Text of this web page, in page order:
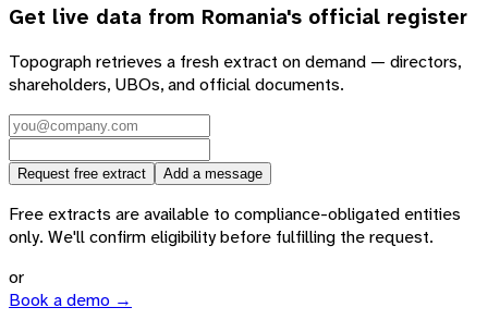
Get live data from Romania's official register
Topograph retrieves a fresh extract on demand — directors,
shareholders, UBOs, and official documents.
Request free extract Add a message
Free extracts are available to compliance-obligated entities
only. We'll confirm eligibility before fulfilling the request.
or
Book a demo →